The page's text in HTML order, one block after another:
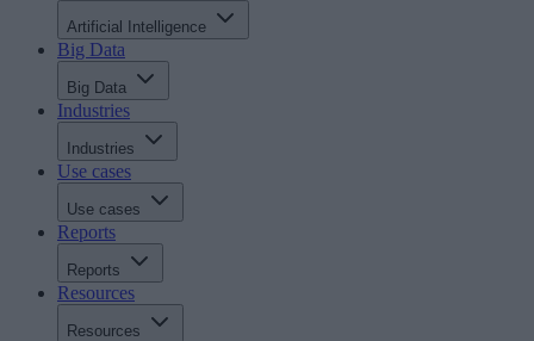
Artificial Intelligence
Big Data
Big Data
Industries
Industries
Use cases
Use cases
Reports
Reports
Resources
Resources